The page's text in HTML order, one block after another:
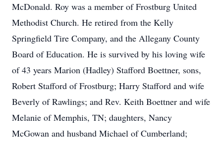
McDonald. Roy was a member of Frostburg United
Methodist Church. He retired from the Kelly
Springfield Tire Company, and the Allegany County
Board of Education. He is survived by his loving wife
of 43 years Marion (Hadley) Stafford Boettner, sons,
Robert Stafford of Frostburg; Harry Stafford and wife
Beverly of Rawlings; and Rev. Keith Boettner and wife
Melanie of Memphis, TN; daughters, Nancy
McGowan and husband Michael of Cumberland;